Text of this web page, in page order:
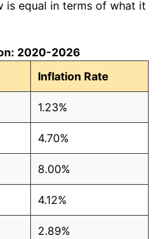
is equal in terms of what it
2020-2026
Inflation Rate
1.23%
4.70%
8.00%
4.12%
2.89%